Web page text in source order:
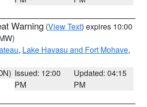
Warning (View Text) expires 10:00
, Lake Havasu and Fort Mohave,
Issued: 12:00
PM
Updated: 04:15
PM